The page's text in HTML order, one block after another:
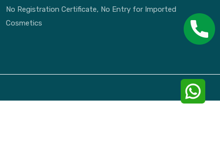
No Registration Certificate, No Entry for Imported
Cosmetics